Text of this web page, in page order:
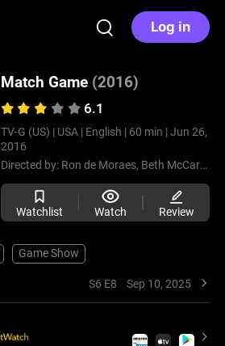
Log in
Match Game (2016)
6.1
TV-G (US) | USA | English | 60 min | Jun 26,
2016
Directed by: Ron de Moraes, Beth McCarthy-Miller,
Watchlist Watch Review
Game Show
S6 E8 Sep 10, 2025